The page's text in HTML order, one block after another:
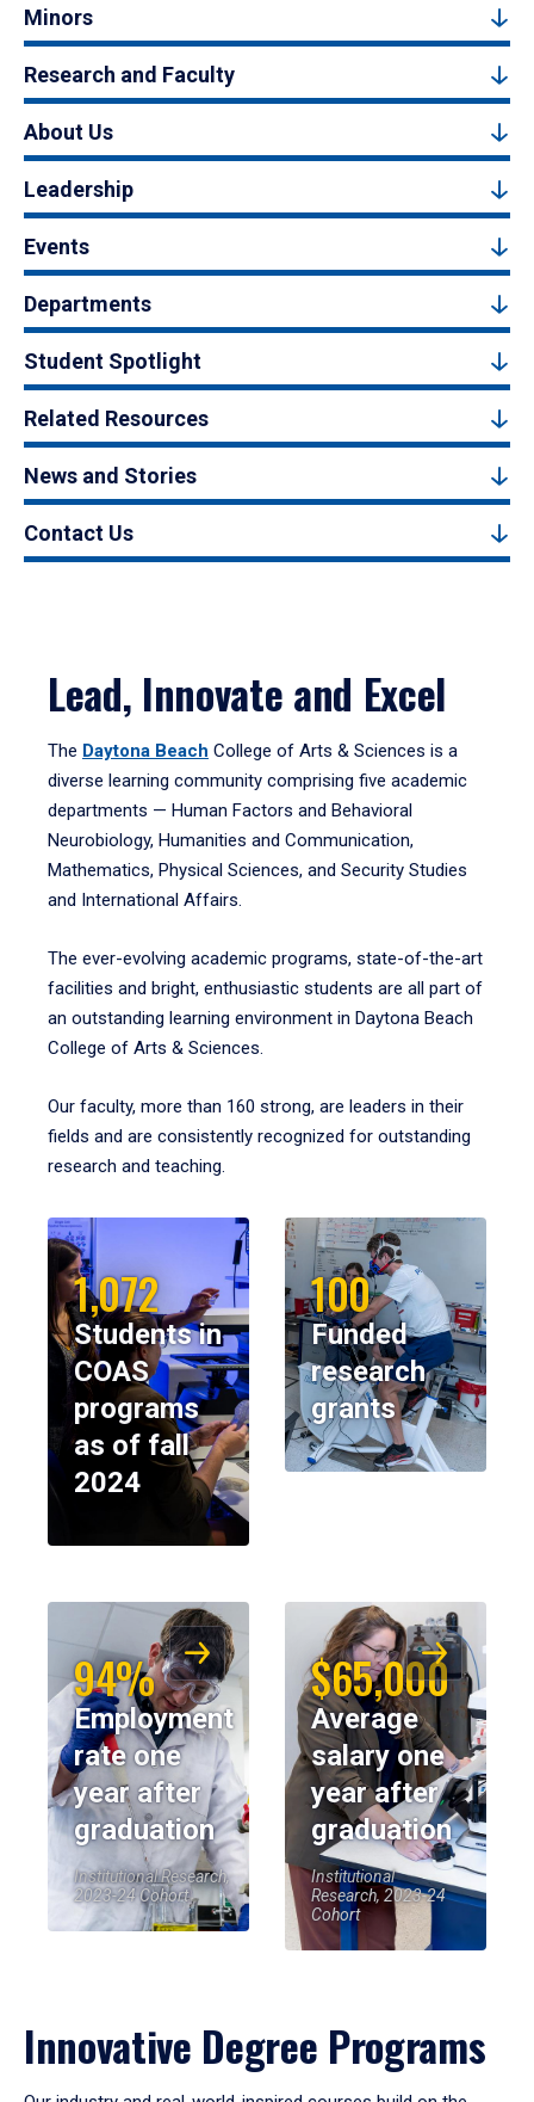
Minors
Research and Faculty
About Us
Leadership
Events
Departments
Student Spotlight
Related Resources
News and Stories
Contact Us
Lead, Innovate and Excel
The Daytona Beach College of Arts & Sciences is a
diverse learning community comprising five academic
departments — Human Factors and Behavioral
Neurobiology, Humanities and Communication,
Mathematics, Physical Sciences, and Security Studies
and International Affairs.
The ever-evolving academic programs, state-of-the-art
facilities and bright, enthusiastic students are all part of
an outstanding learning environment in Daytona Beach
College of Arts & Sciences.
Our faculty, more than 160 strong, are leaders in their
fields and are consistently recognized for outstanding
research and teaching.
1,072
Students in
COAS
programs
as of fall
2024
100
Funded
research
grants
94%
Employment
rate one
year after
graduation
Institutional Research,
2023-24 Cohort
$65,000
Average
salary one
year after
graduation
Institutional
Research, 2023-24
Cohort
Innovative Degree Programs